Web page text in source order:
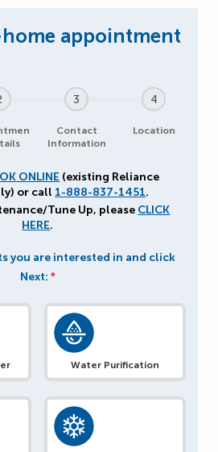
3
Contact
Information
4
Location
ONLINE (existing Reliance
or call 1-888-837-1451.
Tune Up, please CLICK
HERE.
you are interested in and click
Next: *
Water Purification